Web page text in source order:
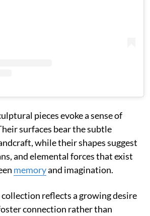
pieces evoke a sense of
surfaces bear the subtle
while their shapes suggest
and elemental forces that exist
memoryand imagination.
reflects a growing desire
connection rather than